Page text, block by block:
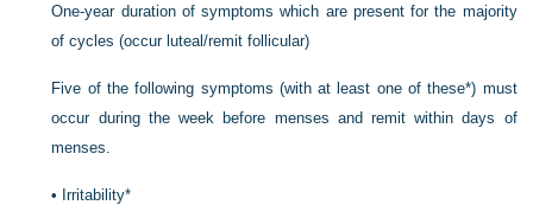
One-year duration of symptoms which are present for the majority
of cycles (occur luteal/remit follicular)
Five of the following symptoms (with at least one of these*) must
occur during the week before menses and remit within days of
menses.
• Irritability*